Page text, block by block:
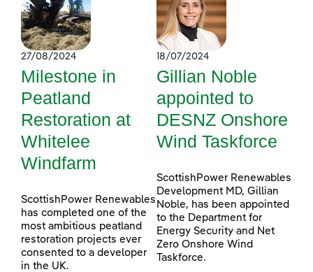
27/08/2024
Milestone in
Peatland
Restoration at
Whitelee
Windfarm
ScottishPower Renewables
has completed one of the
most ambitious peatland
restoration projects ever
consented to a developer
in the UK.
18/07/2024
Gillian Noble
appointed to
DESNZ Onshore
Wind Taskforce
ScottishPower Renewables
Development MD, Gillian
Noble, has been appointed
to the Department for
Energy Security and Net
Zero Onshore Wind
Taskforce.